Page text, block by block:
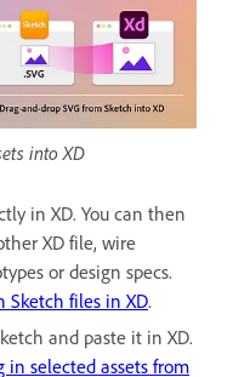
into XD
in XD. You can then
XD file, wire
or design specs.
Sketch files in XD.
and paste it in XD.
in selected assets from